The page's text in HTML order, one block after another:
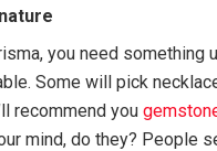
you need something
Some will pick
recommend you
mind, do they? People